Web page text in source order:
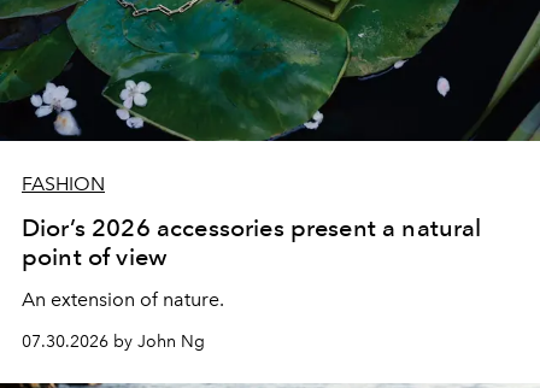
FASHION
Dior’s 2026 accessories present a natural
point of view
An extension of nature.
07.30.2026 by John Ng